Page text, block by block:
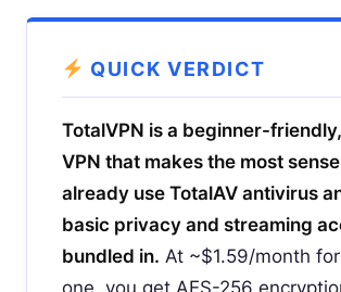
QUICK VERDICT
TotalVPN is a beginner-
VPN that makes the most
already use TotalAV antivirus
basic privacy and streaming
bundled in. At ~$1.59/month
one, you get AES-256